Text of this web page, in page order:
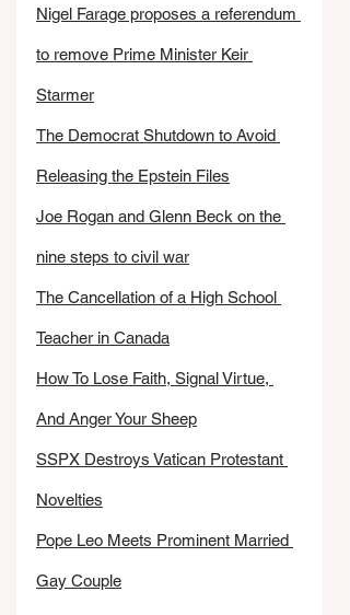
Nigel Farage proposes a referendum
to remove Prime Minister Keir
Starmer
The Democrat Shutdown to Avoid
Releasing the Epstein Files
Joe Rogan and Glenn Beck on the
nine steps to civil war
The Cancellation of a High School
Teacher in Canada
How To Lose Faith, Signal Virtue,
And Anger Your Sheep
SSPX Destroys Vatican Protestant
Novelties
Pope Leo Meets Prominent Married
Gay Couple